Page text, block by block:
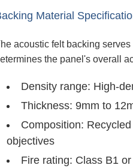
Material
acoustic felt backing
the panel's overall
Density range: High-
Thickness: 9mm to
Composition:
objectives
Fire rating: Class B1